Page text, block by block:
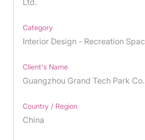
Category
Interior Design - Recreation
Client's Name
Guangzhou Grand Tech Park
Country / Region
China